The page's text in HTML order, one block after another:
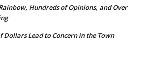
Hundreds of Opinions, and Over
Dollars Lead to Concern in the Town